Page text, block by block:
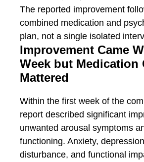
The reported improvement
combined medication and
plan, not a single isolated
Improvement Came
Week but Medication
Mattered
Within the first week of the
report described significant
unwanted arousal symptoms
functioning. Anxiety,
disturbance, and functional